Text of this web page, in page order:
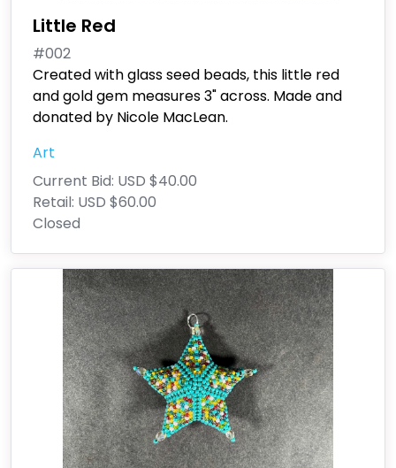
Little Red
#002
Created with glass seed beads, this little red
and gold gem measures 3" across. Made and
donated by Nicole MacLean.
Art
Current Bid: USD $40.00
Retail: USD $60.00
Closed